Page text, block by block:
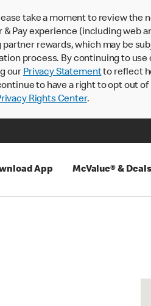
take a moment to review the
Pay experience (including web
partner rewards, which may be
process. By continuing to
our Privacy Statementto reflect
to have a right to opt out
Rights Center.
App McValue® & Deals